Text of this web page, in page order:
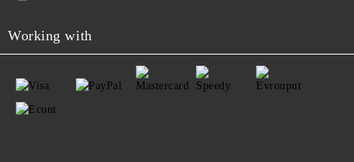
Working with